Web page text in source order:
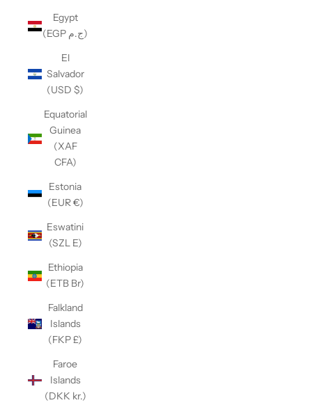
Egypt
(EGP ج.م)
El
Salvador
(USD $)
Equatorial
Guinea
(XAF
CFA)
Estonia
(EUR €)
Eswatini
(SZL E)
Ethiopia
(ETB Br)
Falkland
Islands
(FKP £)
Faroe
Islands
(DKK kr.)